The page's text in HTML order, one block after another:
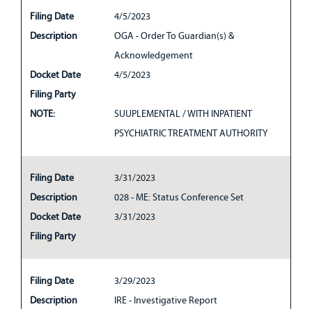
Filing Date
4/5/2023
Description
OGA - Order To Guardian(s) &
Acknowledgement
Docket Date
4/5/2023
Filing Party
NOTE:
SUUPLEMENTAL / WITH INPATIENT
PSYCHIATRIC TREATMENT AUTHORITY
Filing Date
3/31/2023
Description
028 - ME: Status Conference Set
Docket Date
3/31/2023
Filing Party
Filing Date
3/29/2023
Description
IRE - Investigative Report